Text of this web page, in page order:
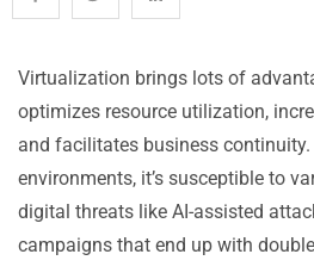
Virtualization brings lots of
optimizes resource utilization,
and facilitates business
environments, it’s susceptible to
digital threats like AI-assisted
campaigns that end up with